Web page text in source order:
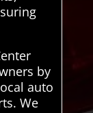
by
auto
We